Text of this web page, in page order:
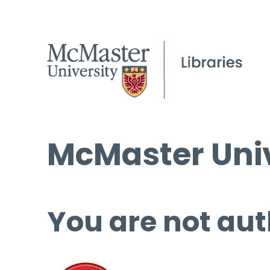
McMaster
You are not